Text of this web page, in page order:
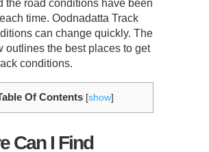
the road conditions have been
time. Oodnadatta Track
can change quickly. The
outlines the best places to get
conditions.
Of Contents [show]
Can I Find